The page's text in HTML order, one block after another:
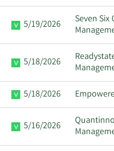
5/19/2026
Seven Six
5/18/2026
5/18/2026
5/16/2026